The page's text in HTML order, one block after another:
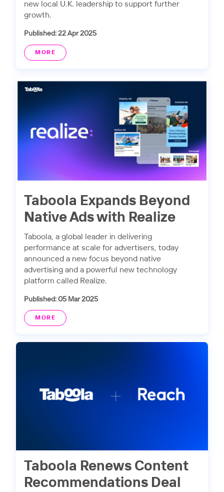
new local U.K. leadership to support further
growth.
Published: 22 Apr 2025
MORE
Taboola Expands Beyond
Native Ads with Realize
Taboola, a global leader in delivering
performance at scale for advertisers, today
announced a new focus beyond native
advertising and a powerful new technology
platform called Realize.
Published: 05 Mar 2025
MORE
Taboola Renews Content
Recommendations Deal